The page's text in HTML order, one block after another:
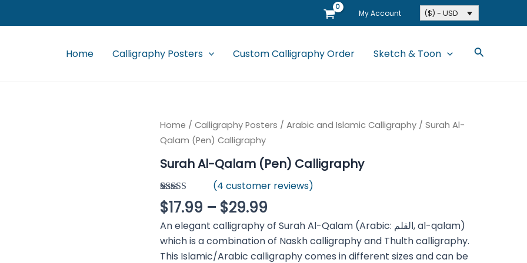
My Account ($) - USD
Home Calligraphy Posters Custom Calligraphy Order Sketch & Toon Search
Home / Calligraphy Posters / Arabic and Islamic Calligraphy / Surah Al-
Qalam (Pen) Calligraphy
Surah Al-Qalam (Pen) Calligraphy
Rated 4.50
out of 5
4
customer
ratings
(4 customer reviews)
$17.99 – $29.99
An elegant calligraphy of Surah Al-Qalam (Arabic: القلم, al-qalam)
which is a combination of Naskh calligraphy and Thulth calligraphy.
This Islamic/Arabic calligraphy comes in different sizes and can be
Surah
Al-
Qalam
(Pen)
Calligraphy
quantity